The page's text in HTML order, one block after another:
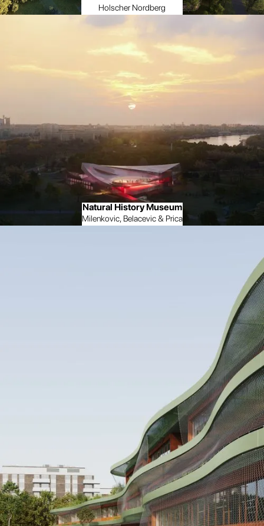
Holscher Nordberg
Natural History Museum
Milenkovic, Belacevic & Prica